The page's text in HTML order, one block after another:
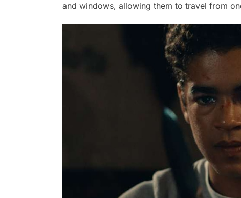
and windows, allowing them to travel from